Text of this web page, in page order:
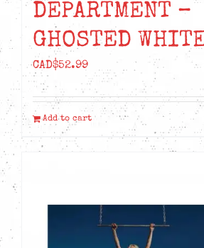
DEPARTMENT –
GHOSTED
CAD$52.99
Add to cart